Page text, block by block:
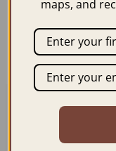
resolution for
Related
maps, and